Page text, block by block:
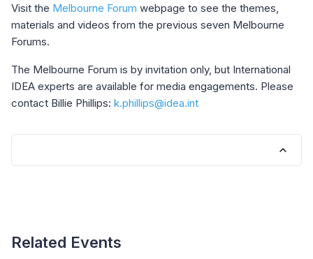
Visit the Melbourne Forum webpage to see the themes,
materials and videos from the previous seven Melbourne
Forums.
The Melbourne Forum is by invitation only, but International
IDEA experts are available for media engagements. Please
contact Billie Phillips: k.phillips@idea.int
Related Events